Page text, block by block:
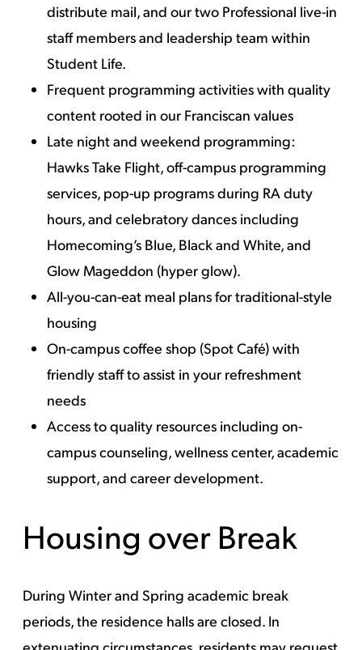
distribute mail, and our two Professional live-in
staff members and leadership team within
Student Life.
Frequent programming activities with quality
content rooted in our Franciscan values
Late night and weekend programming:
Hawks Take Flight, off-campus programming
services, pop-up programs during RA duty
hours, and celebratory dances including
Homecoming’s Blue, Black and White, and
Glow Mageddon (hyper glow).
All-you-can-eat meal plansfor traditional-style
housing
On-campus coffee shop (Spot Café) with
friendly staff to assist in your refreshment
needs
Access to quality resources includingon-
campus counseling ,wellness center,academic
support , andcareer development
Housing over Break
During Winter and Spring academic break
periods, the residence halls are closed. In